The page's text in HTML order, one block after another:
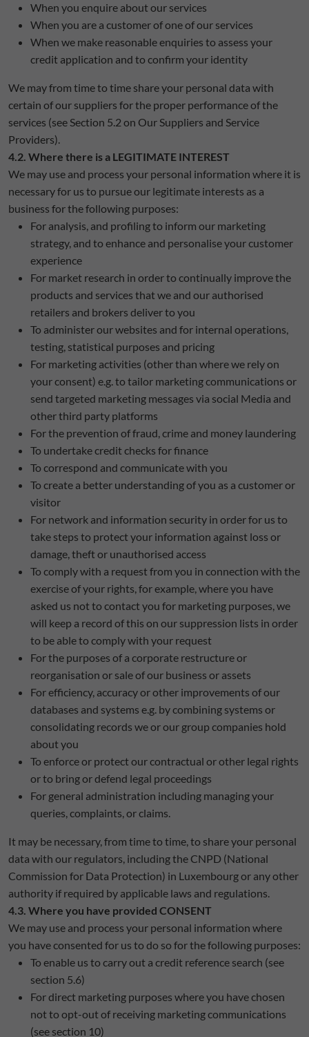
When you enquire about our services
When you are a customer of one of our services
When we make reasonable enquiries to assess your
credit application and to confirm your identity
We may from time to time share your personal data with
certain of our suppliers for the proper performance of the
services (see Section 5.2 on Our Suppliers and Service
Providers).
4.2. Where there is a LEGITIMATE INTEREST
We may use and process your personal information where it is
necessary for us to pursue our legitimate interests as a
business for the following purposes:
For analysis, and profiling to inform our marketing
strategy, and to enhance and personalise your customer
experience
For market research in order to continually improve the
products and services that we and our authorised
retailers and brokers deliver to you
To administer our websites and for internal operations,
testing, statistical purposes and pricing
For marketing activities (other than where we rely on
your consent) e.g. to tailor marketing communications or
send targeted marketing messages via social Media and
other third party platforms
For the prevention of fraud, crime and money laundering
To undertake credit checks for finance
To correspond and communicate with you
To create a better understanding of you as a customer or
visitor
For network and information security in order for us to
take steps to protect your information against loss or
damage, theft or unauthorised access
To comply with a request from you in connection with the
exercise of your rights, for example, where you have
asked us not to contact you for marketing purposes, we
will keep a record of this on our suppression lists in order
to be able to comply with your request
For the purposes of a corporate restructure or
reorganisation or sale of our business or assets
For efficiency, accuracy or other improvements of our
databases and systems e.g. by combining systems or
consolidating records we or our group companies hold
about you
To enforce or protect our contractual or other legal rights
or to bring or defend legal proceedings
For general administration including managing your
queries, complaints, or claims.
It may be necessary, from time to time, to share your personal
data with our regulators, including the CNPD (National
Commission for Data Protection) in Luxembourg or any other
authority if required by applicable laws and regulations.
4.3. Where you have provided CONSENT
We may use and process your personal information where
you have consented for us to do so for the following purposes:
To enable us to carry out a credit reference search (see
section 5.6)
For direct marketing purposes where you have chosen
not to opt-out of receiving marketing communications
(see section 10)